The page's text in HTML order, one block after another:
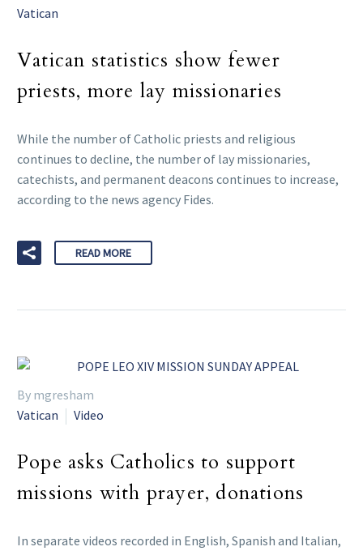
Vatican
Vatican statistics show fewer
priests, more lay missionaries
While the number of Catholic priests and religious
continues to decline, the number of lay missionaries,
catechists, and permanent deacons continues to increase,
according to the news agency Fides.
READ MORE
By mgresham
Vatican
Video
Pope asks Catholics to support
missions with prayer, donations
In separate videos recorded in English, Spanish and Italian,